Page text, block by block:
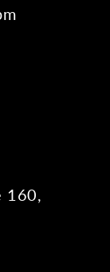
160,